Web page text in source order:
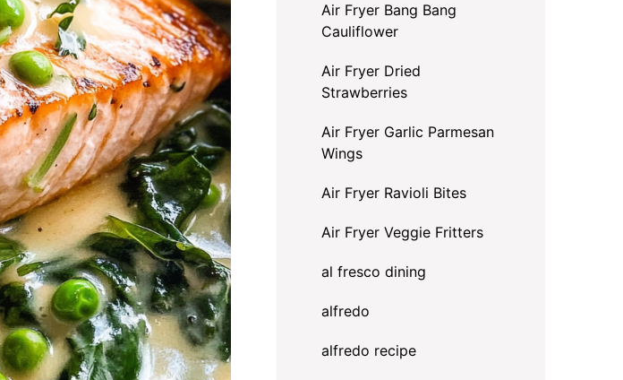
Air Fryer Bang Bang
Cauliflower
Air Fryer Dried
Strawberries
Air Fryer Garlic Parmesan
Wings
Air Fryer Ravioli Bites
Air Fryer Veggie Fritters
al fresco dining
alfredo
alfredo recipe